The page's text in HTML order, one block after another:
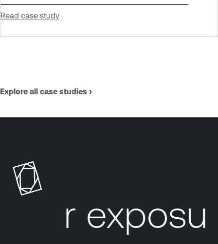
Read case study
Explore all case studies ›